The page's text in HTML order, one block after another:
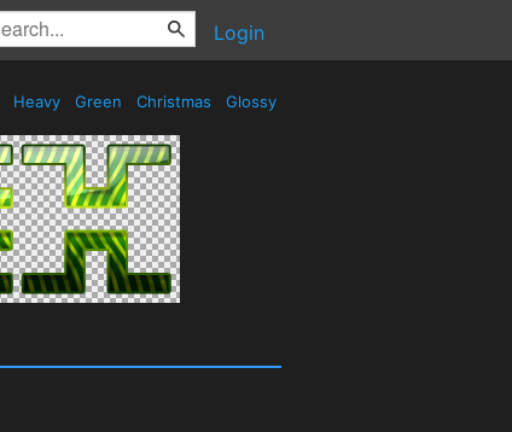
Login
Heavy Green Christmas Glossy